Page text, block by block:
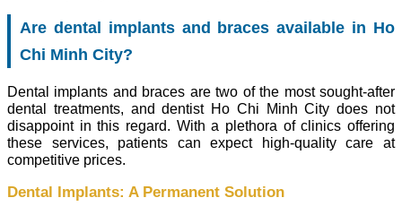
Are dental implants and braces available in Ho
Chi Minh City?
Dental implants and braces are two of the most sought-after
dental treatments, and dentist Ho Chi Minh City does not
disappoint in this regard. With a plethora of clinics offering
these services, patients can expect high-quality care at
competitive prices.
Dental Implants: A Permanent Solution